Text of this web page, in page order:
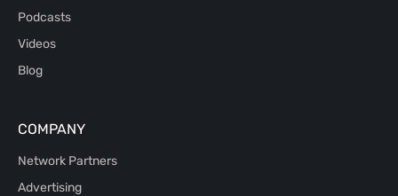
Podcasts
Videos
Blog
COMPANY
Network Partners
Advertising